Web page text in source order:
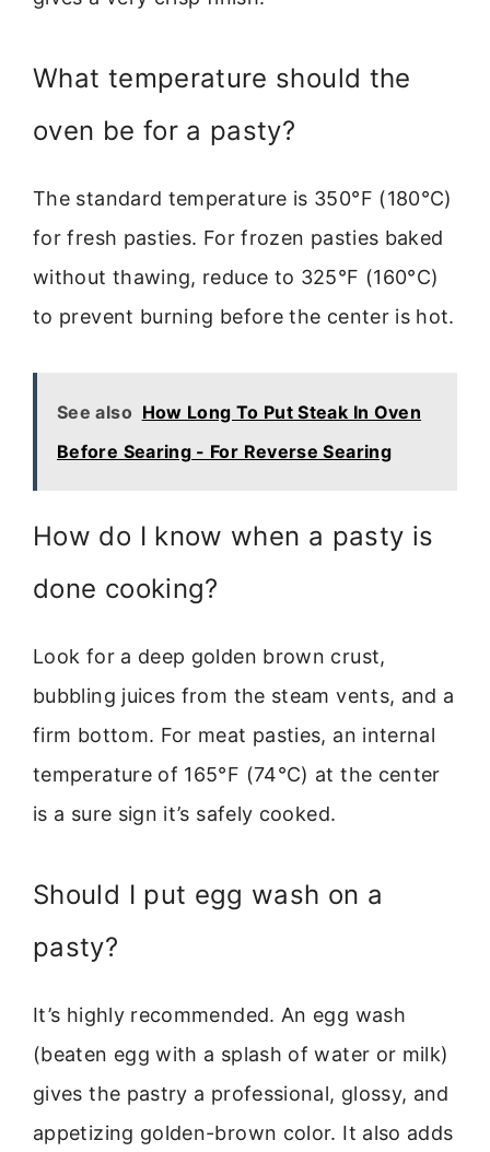
What temperature should the
oven be for a pasty?
The standard temperature is 350°F (180°C)
for fresh pasties. For frozen pasties baked
without thawing, reduce to 325°F (160°C)
to prevent burning before the center is hot.
See also How Long To Put Steak In Oven
Before Searing - For Reverse Searing
How do I know when a pasty is
done cooking?
Look for a deep golden brown crust,
bubbling juices from the steam vents, and a
firm bottom. For meat pasties, an internal
temperature of 165°F (74°C) at the center
is a sure sign it’s safely cooked.
Should I put egg wash on a
pasty?
It’s highly recommended. An egg wash
(beaten egg with a splash of water or milk)
gives the pastry a professional, glossy, and
appetizing golden-brown color. It also adds